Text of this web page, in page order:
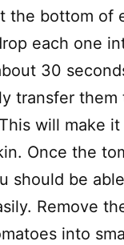
the bottom of
each one
30
transfer
will make
Once the
should be
Remove
into